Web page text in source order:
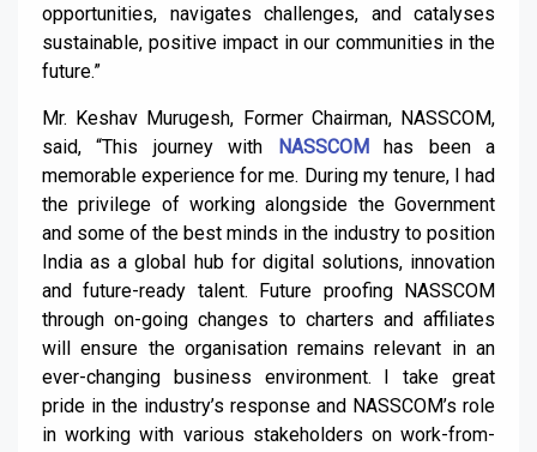
opportunities, navigates challenges, and catalyses
sustainable, positive impact in our communities in the
future.”
Mr. Keshav Murugesh, Former Chairman, NASSCOM,
said, “This journey with
NASSCOM has been a
memorable experience for me. During my tenure, I had
the privilege of working alongside the Government
and some of the best minds in the industry to position
India as a global hub for digital solutions, innovation
and future-ready talent. Future proofing NASSCOM
through on-going changes to charters and affiliates
will ensure the organisation remains relevant in an
ever-changing business environment. I take great
pride in the industry’s response and NASSCOM’s role
in working with various stakeholders on work-from-